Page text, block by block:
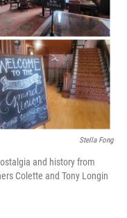
Stella Fong
and history from
Colette and Tony Longin